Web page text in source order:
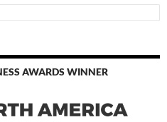
AWARDS WINNER